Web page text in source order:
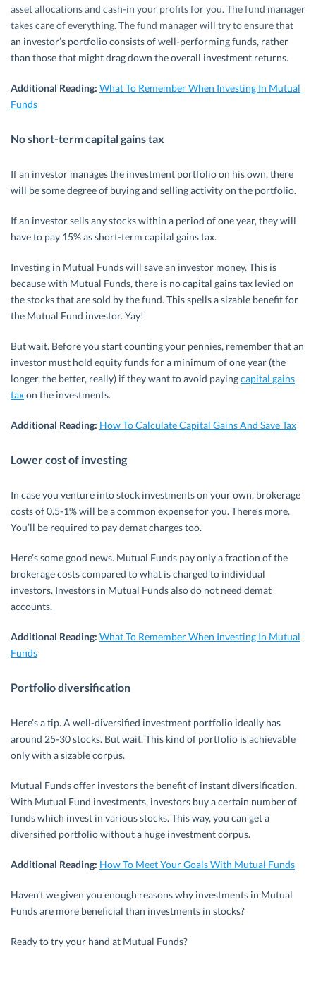
asset allocations and cash-in your profits for you. The fund manager
takes care of everything. The fund manager will try to ensure that
an investor’s portfolio consists of well-performing funds, rather
than those that might drag down the overall investment returns.
Additional Reading: What To Remember When Investing In Mutual
Funds
No short-term capital gains tax
If an investor manages the investment portfolio on his own, there
will be some degree of buying and selling activity on the portfolio.
If an investor sells any stocks within a period of one year, they will
have to pay 15% as short-term capital gains tax.
Investing in Mutual Funds will save an investor money. This is
because with Mutual Funds, there is no capital gains tax levied on
the stocks that are sold by the fund. This spells a sizable benefit for
the Mutual Fund investor. Yay!
But wait. Before you start counting your pennies, remember that an
investor must hold equity funds for a minimum of one year (the
longer, the better, really) if they want to avoid payingcapital gains
taxon the investments.
Additional Reading: How To Calculate Capital Gains And Save Tax
Lower cost of investing
In case you venture into stock investments on your own, brokerage
costs of 0.5-1% will be a common expense for you. There’s more.
You’ll be required to pay demat charges too.
Here’s some good news. Mutual Funds pay only a fraction of the
brokerage costs compared to what is charged to individual
investors. Investors in Mutual Funds also do not need demat
accounts.
Additional Reading: What To Remember When Investing In Mutual
Funds
Portfolio diversification
Here’s a tip. A well-diversified investment portfolio ideally has
around 25-30 stocks. But wait. This kind of portfolio is achievable
only with a sizable corpus.
Mutual Funds offer investors the benefit of instant diversification.
With Mutual Fund investments, investors buy a certain number of
funds which invest in various stocks. This way, you can get a
diversified portfolio without a huge investment corpus.
Additional Reading: How To Meet Your Goals With Mutual Funds
Haven’t we given you enough reasons why investments in Mutual
Funds are more beneficial than investments in stocks?
Ready to try your hand at Mutual Funds?